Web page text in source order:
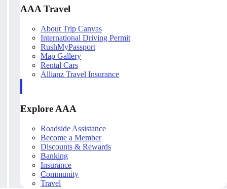
AAA Travel
About Trip Canvas
International Driving Permit
RushMyPassport
Map Gallery
Rental Cars
Allianz Travel Insurance
Explore AAA
Roadside Assistance
Become a Member
Discounts & Rewards
Banking
Insurance
Community
Travel